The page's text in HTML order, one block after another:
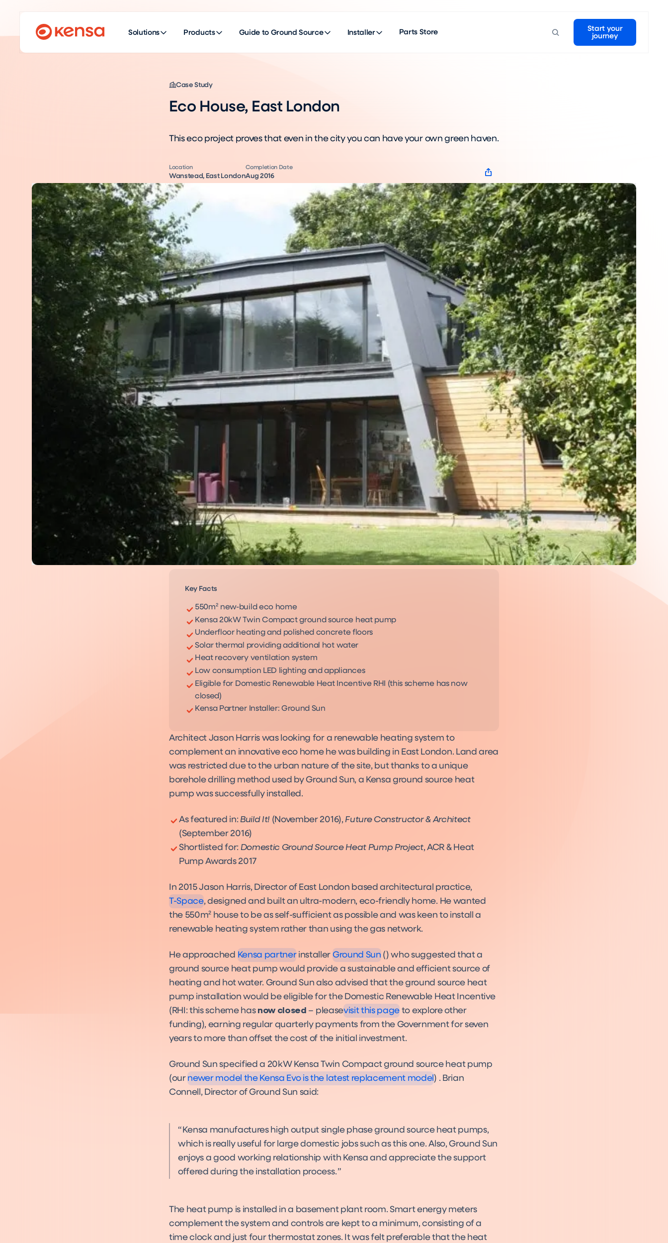
Solutions Products Guide to Ground Source Installer Parts Store
Start your
journey
Case Study
Eco House, East London
This eco project proves that even in the city you can have your own green haven.
Location
Wanstead, East London
Completion Date
Aug 2016
Key Facts
550m² new-build eco home
Kensa 20kW Twin Compact ground source heat pump
Underfloor heating and polished concrete floors
Solar thermal providing additional hot water
Heat recovery ventilation system
Low consumption LED lighting and appliances
Eligible for Domestic Renewable Heat Incentive RHI (this scheme has now
closed)
Kensa Partner Installer: Ground Sun
Architect Jason Harris was looking for a renewable heating system to
complement an innovative eco home he was building in East London. Land area
was restricted due to the urban nature of the site, but thanks to a unique
borehole drilling method used by Ground Sun, a Kensa ground source heat
pump was successfully installed.
As featured in: Build It! (November 2016),Future Constructor & Architect
(September 2016)
Shortlisted for: Domestic Ground Source Heat Pump Project, ACR & Heat
Pump Awards 2017
In 2015 Jason Harris, Director of East London based architectural practice,
T-Space, designed and built an ultra-modern, eco-friendly home. He wanted
the 550m² house to be as self-sufficient as possible and was keen to install a
renewable heating system rather than using the gas network.
He approached
Installers
Installers
Kensa partnerinstaller Ground Sun () who suggested that a
ground source heat pump would provide a sustainable and efficient source of
heating and hot water. Ground Sun also advised that the ground source heat
pump installation would be eligible for the Domestic Renewable Heat Incentive
(RHI: this scheme has now closed – please
Funding
visit this page to explore other
funding), earning regular quarterly payments from the Government for seven
years to more than offset the cost of the initial investment.
Ground Sun specified a 20kW Kensa Twin Compact ground source heat pump
(our
Evo
newer model the Kensa Evo is the latest replacement model ) . Brian
Connell, Director of Ground Sun said:
Kensa manufactures high output single phase ground source heat pumps,
which is really useful for large domestic jobs such as this one. Also, Ground Sun
enjoys a good working relationship with Kensa and appreciate the support
offered during the installation process.
The heat pump is installed in a basement plant room. Smart energy meters
complement the system and controls are kept to a minimum, consisting of a
time clock and just four thermostat zones. It was felt preferable that the heat